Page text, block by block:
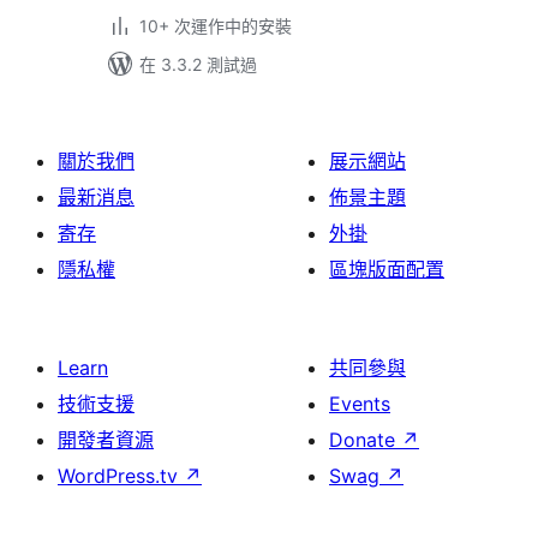
10+ 次運作中的安裝
在 3.3.2 測試過
關於我們
最新消息
寄存
隱私權
展示網站
佈景主題
外掛
區塊版面配置
Learn
技術支援
開發者資源
WordPress.tv ↗
共同參與
Events
Donate ↗
Swag ↗